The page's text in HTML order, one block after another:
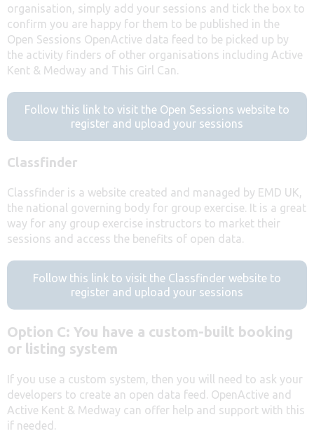
organisation, simply add your sessions and tick the box to
confirm you are happy for them to be published in the
Open Sessions OpenActive data feed to be picked up by
the activity finders of other organisations including Active
Kent & Medway and This Girl Can.
Follow this link to visit the Open Sessions website to
register and upload your sessions
Classfinder
Classfinder is a website created and managed by EMD UK,
the national governing body for group exercise. It is a great
way for any group exercise instructors to market their
sessions and access the benefits of open data.
Follow this link to visit the Classfinder website to
register and upload your sessions
Option C: You have a custom-built booking
or listing system
If you use a custom system, then you will need to ask your
developers to create an open data feed. OpenActive and
Active Kent & Medway can offer help and support with this
if needed.